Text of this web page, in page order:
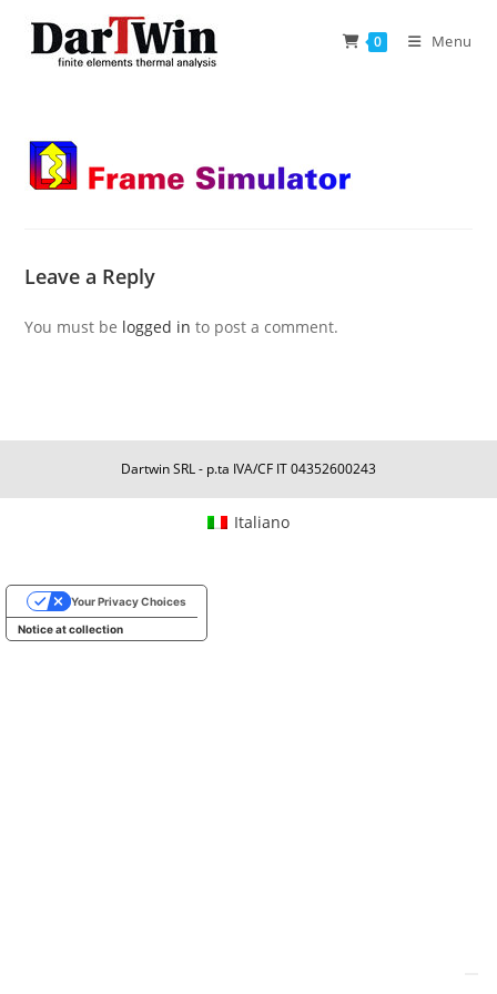
0 Menu
Leave a Reply
You must be logged in to post a comment.
Dartwin SRL - p.ta IVA/CF IT 04352600243
Italiano
Notice at collection
Your Privacy Choices